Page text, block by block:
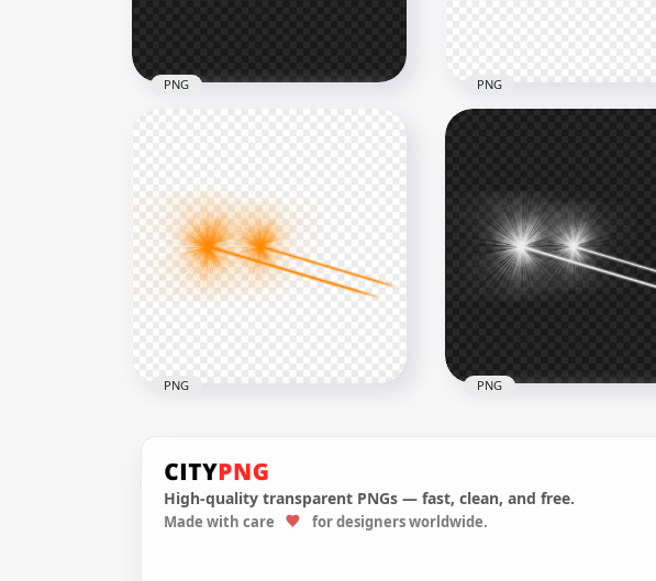
Yellow Eyes Laser Flare
Effect Side View PNG
8000x8000
PNG
Orange Eyes Laser Flare
Effect Side View PNG
8000x8000
PNG
HD Side View Orange Eyes
PNG
HD Side View White Eyes
PNG
High-quality transparent PNGs — fast, clean, and free.
Made with care for designers worldwide.